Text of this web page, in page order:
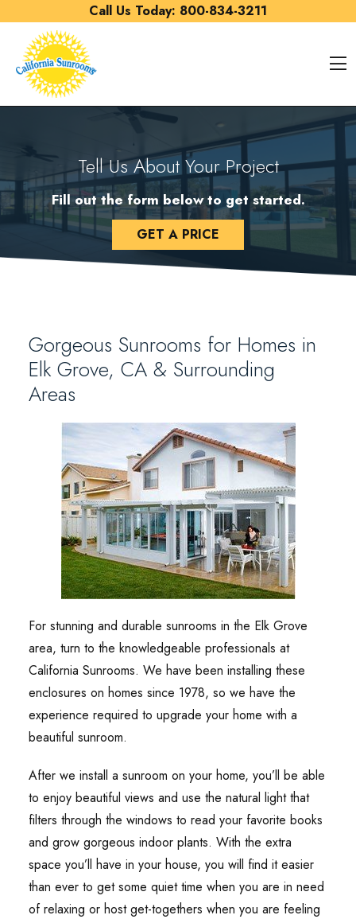
Call Us Today: 800-834-3211
Tell Us About Your Project
Fill out the form below to get started.
GET A PRICE
Gorgeous Sunrooms for Homes in
Elk Grove, CA & Surrounding
Areas
For stunning and durable sunrooms in the Elk Grove
area, turn to the knowledgeable professionals at
California Sunrooms. We have been installing these
enclosures on homes since 1978, so we have the
experience required to upgrade your home with a
beautiful sunroom.
After we install a sunroom on your home, you’ll be able
to enjoy beautiful views and use the natural light that
filters through the windows to read your favorite books
and grow gorgeous indoor plants. With the extra
space you’ll have in your house, you will find it easier
than ever to get some quiet time when you are in need
of relaxing or host get-togethers when you are feeling